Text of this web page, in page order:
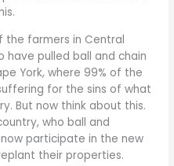
the farmers in Central
have pulled ball and chain
York, where 99% of the
for the sins of what
But now think about this.
who ball and
participate in the new
their properties.